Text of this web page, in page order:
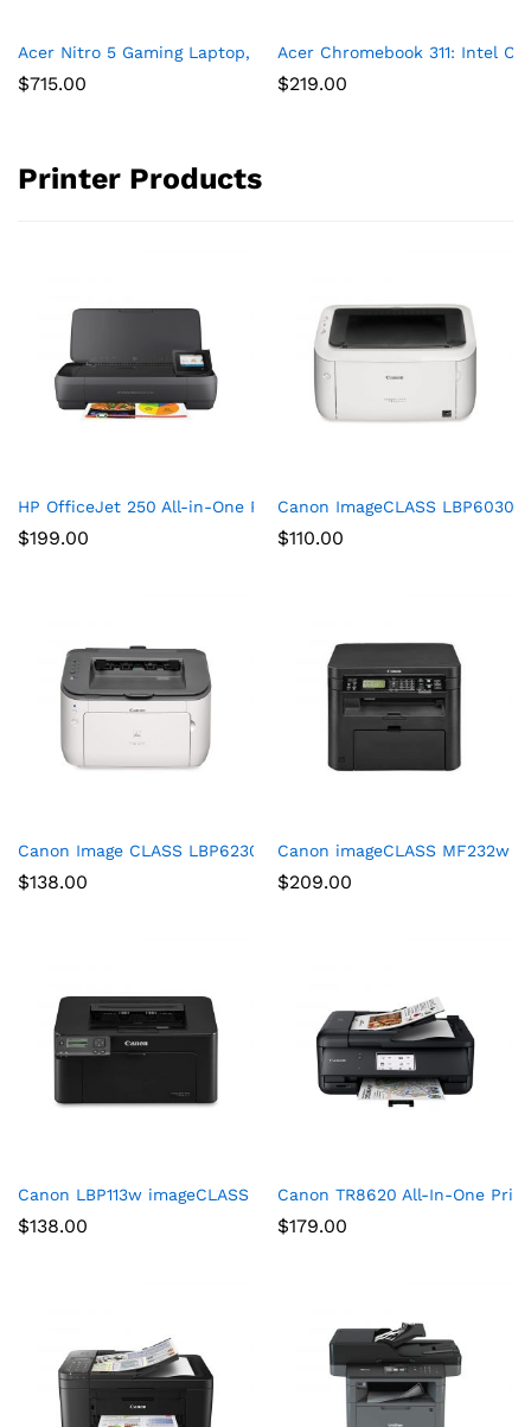
Acer Nitro 5 Gaming Laptop, 9th Gen Intel Core i5-9300H,
$715.00
Acer Chromebook 311: Intel
$219.00
Printer Products
HP OfficeJet 250 All-in-One Portable Printer with Wireless &
$199.00
Canon ImageCLASS
$110.00
Canon Image CLASS LBP6230dw Wireless Laser Printer,
$138.00
Canon imageCLASS MF232w
$209.00
Canon LBP113w imageCLASS (2207C004) Wireless, Mobile-
$138.00
Canon TR8620 All-In-One
$179.00